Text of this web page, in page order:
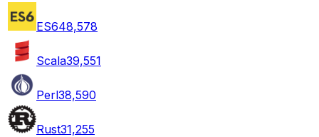
ES648,578
Scala39,551
Perl38,590
Rust31,255